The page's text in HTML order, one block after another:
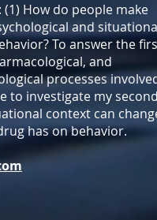
How do people make
and
To answer the
and
processes
to investigate my second
context can
has on behavior.